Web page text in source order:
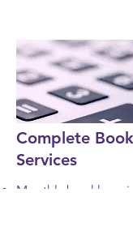
Complete
Services
Monthly